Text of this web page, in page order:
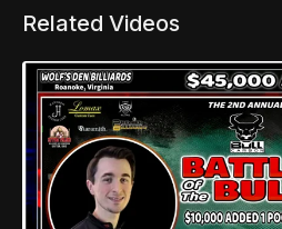
Related Videos